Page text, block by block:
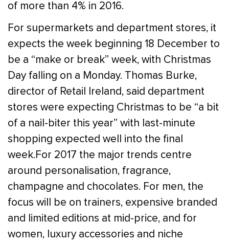
of more than 4% in 2016.
For supermarkets and department stores, it
expects the week beginning 18 December to
be a “make or break” week, with Christmas
Day falling on a Monday. Thomas Burke,
director of Retail Ireland, said department
stores were expecting Christmas to be “a bit
of a nail-biter this year” with last-minute
shopping expected well into the final
week.For 2017 the major trends centre
around personalisation, fragrance,
champagne and chocolates. For men, the
focus will be on trainers, expensive branded
and limited editions at mid-price, and for
women, luxury accessories and niche